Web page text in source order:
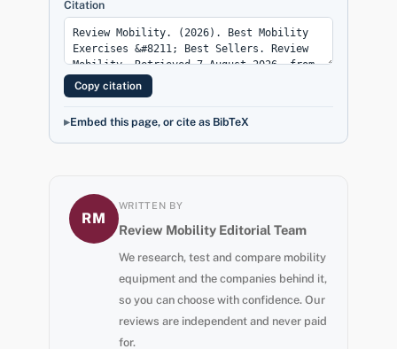
Citation
Copy citation
Embed this page, or cite as BibTeX
RM
WRITTEN BY
Review Mobility Editorial Team
We research, test and compare mobility
equipment and the companies behind it,
so you can choose with confidence. Our
reviews are independent and never paid
for.